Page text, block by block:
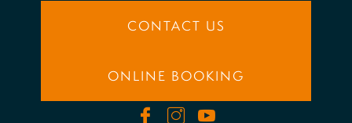
CONTACT US
ONLINE BOOKING